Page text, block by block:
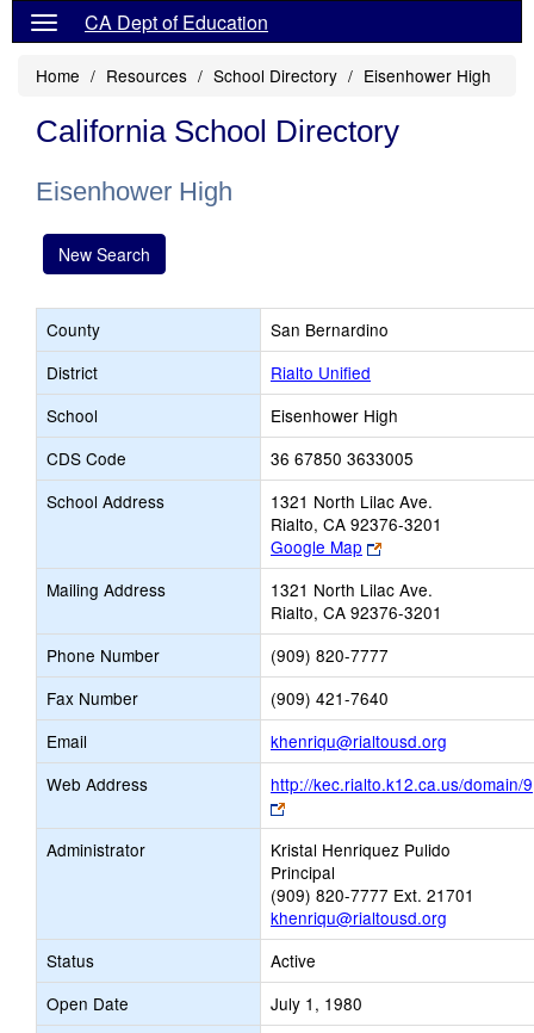
CA Dept of Education
Home Resources School Directory Eisenhower High
California School Directory
Eisenhower High
New Search
County
San Bernardino
District
Rialto Unified
School
Eisenhower High
CDS Code
36 67850 3633005
School Address
1321 North Lilac Ave.
Rialto, CA 92376-3201
Google Map
Link
opens
new
browser
tab
Mailing Address
1321 North Lilac Ave.
Rialto, CA 92376-3201
Phone Number
(909) 820-7777
Fax Number
(909) 421-7640
Email
khenriqu@rialtousd.org
opens
new
Web Address
http://kec.rialto.k12.ca.us/domain/9
Link
opens
new
browser
tab
Administrator
Kristal Henriquez Pulido
Principal
(909) 820-7777 Ext. 21701
khenriqu@rialtousd.org
Status
Active
Open Date
July 1, 1980